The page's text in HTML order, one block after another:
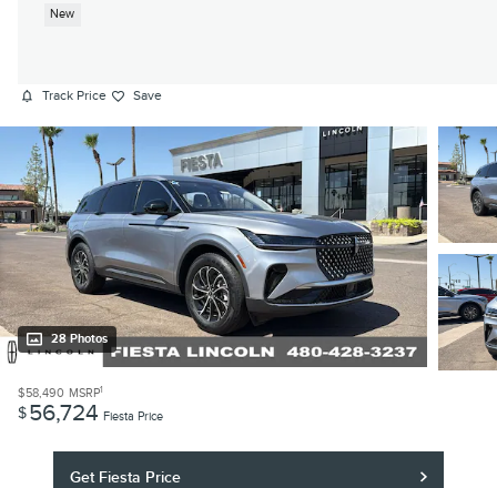
New
Track Price Save
28 Photos
$58,490 MSRP1
$56,724 Fiesta Price
Get Fiesta Price